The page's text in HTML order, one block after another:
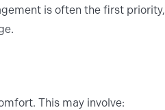
is often the first priority,
This may involve: